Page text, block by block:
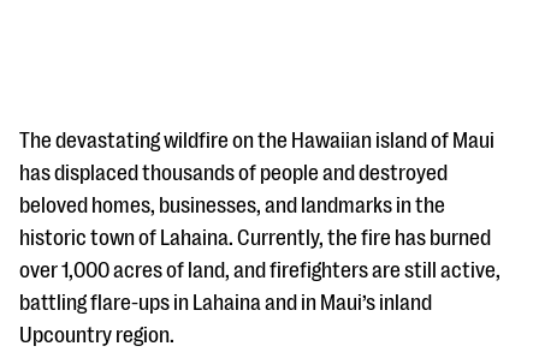
#Giving Tuesday Ultimate Guide
DOWNLOAD NOW
The devastating wildfire on the Hawaiian island of Maui
has displaced thousands of people and destroyed
beloved homes, businesses, and landmarks in the
historic town of Lahaina. Currently, the fire has burned
over 1,000 acres of land, and firefighters are still active,
battling flare-ups in Lahaina and in Maui’s inland
Upcountry region.